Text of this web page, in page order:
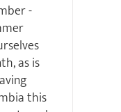
-
as is
this